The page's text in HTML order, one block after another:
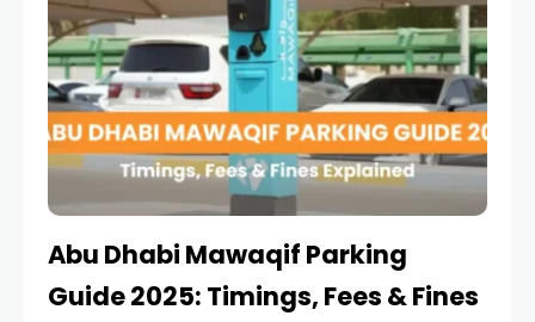
Abu Dhabi Mawaqif Parking
Guide 2025: Timings, Fees & Fines